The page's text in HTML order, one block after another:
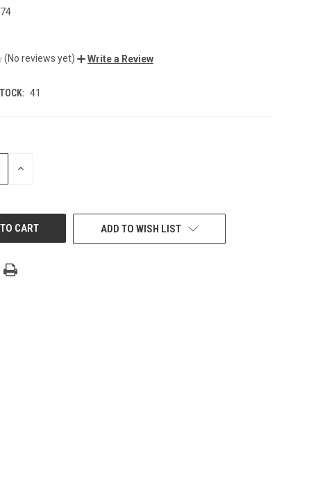
(No reviews yet) Write a Review
41
INCREASE
ADD TO WISH LIST